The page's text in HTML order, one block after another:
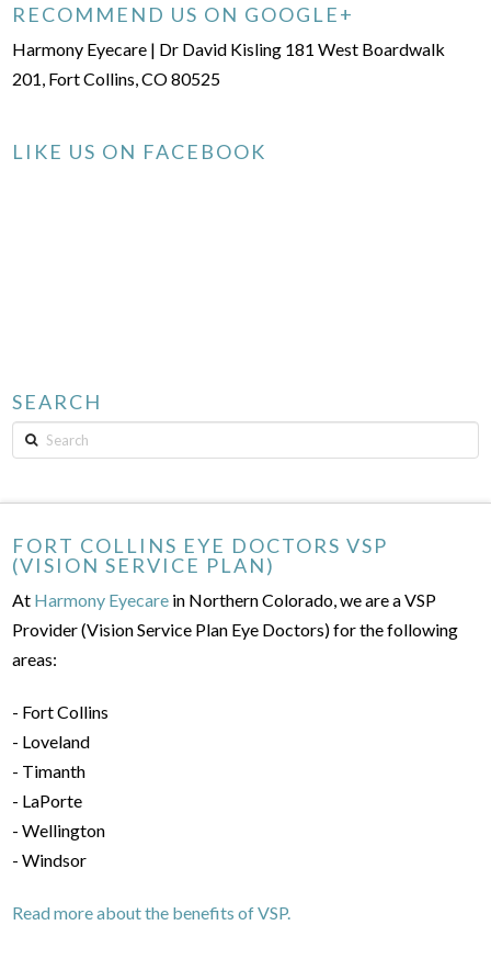
RECOMMEND US ON GOOGLE+
Harmony Eyecare | Dr David Kisling 181 West Boardwalk
201, Fort Collins, CO 80525
LIKE US ON FACEBOOK
SEARCH
Search
FORT COLLINS EYE DOCTORS VSP
(VISION SERVICE PLAN)
At Harmony Eyecare in Northern Colorado, we are a VSP
Provider (Vision Service Plan Eye Doctors) for the following
areas:
- Fort Collins
- Loveland
- Timanth
- LaPorte
- Wellington
- Windsor
Read more about the benefits of VSP.